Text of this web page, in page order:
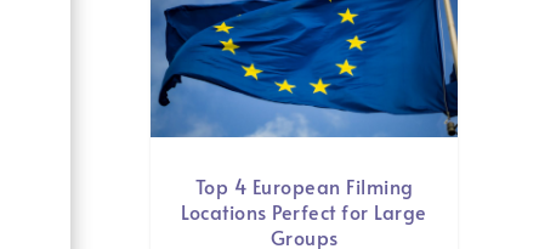
Top 4 European Filming
Locations Perfect for Large
Groups